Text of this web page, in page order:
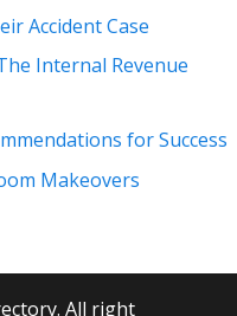
Accident Case
Internal Revenue
for Success
Makeovers
All right